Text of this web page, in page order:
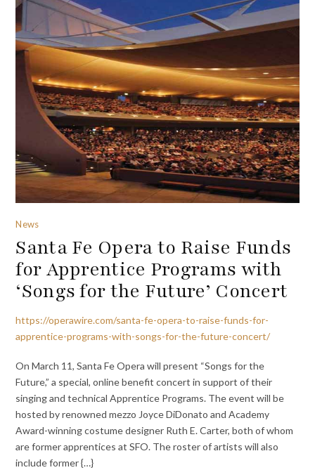
News
Santa Fe Opera to Raise Funds
for Apprentice Programs with
‘Songs for the Future’ Concert
https://operawire.com/santa-fe-opera-to-raise-funds-for-
apprentice-programs-with-songs-for-the-future-concert/
On March 11, Santa Fe Opera will present “Songs for the
Future,” a special, online benefit concert in support of their
singing and technical Apprentice Programs. The event will be
hosted by renowned mezzo Joyce DiDonato and Academy
Award-winning costume designer Ruth E. Carter, both of whom
are former apprentices at SFO. The roster of artists will also
include former {…}